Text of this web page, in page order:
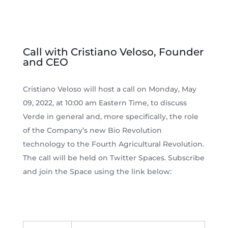
Call with Cristiano Veloso, Founder
and CEO
Cristiano Veloso will host a call on Monday, May
09, 2022, at 10:00 am Eastern Time, to discuss
Verde in general and, more specifically, the role
of the Company’s new Bio Revolution
technology to the Fourth Agricultural Revolution.
The call will be held on Twitter Spaces. Subscribe
and join the Space using the link below: